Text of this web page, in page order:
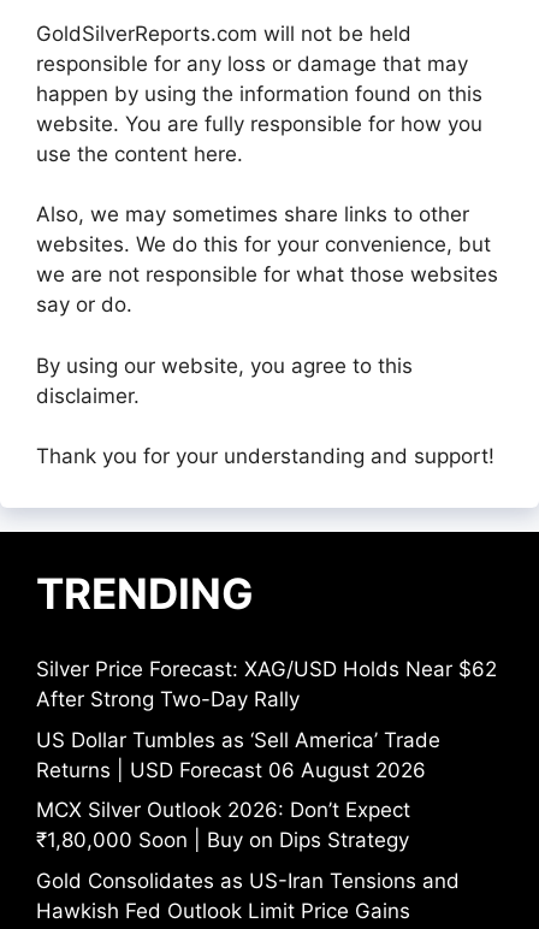
GoldSilverReports.com will not be held
responsible for any loss or damage that may
happen by using the information found on this
website. You are fully responsible for how you
use the content here.
Also, we may sometimes share links to other
websites. We do this for your convenience, but
we are not responsible for what those websites
say or do.
By using our website, you agree to this
disclaimer.
Thank you for your understanding and support!
TRENDING
Silver Price Forecast: XAG/USD Holds Near $62
After Strong Two-Day Rally
US Dollar Tumbles as ‘Sell America’ Trade
Returns | USD Forecast 06 August 2026
MCX Silver Outlook 2026: Don’t Expect
₹1,80,000 Soon | Buy on Dips Strategy
Gold Consolidates as US-Iran Tensions and
Hawkish Fed Outlook Limit Price Gains